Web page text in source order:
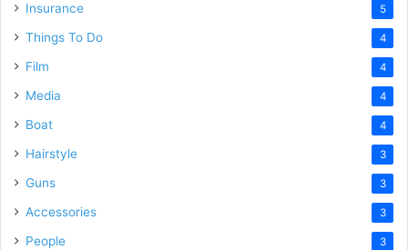
Insurance 5
Things To Do 4
Film 4
Media 4
Boat 4
Hairstyle 3
Guns 3
Accessories 3
People 3